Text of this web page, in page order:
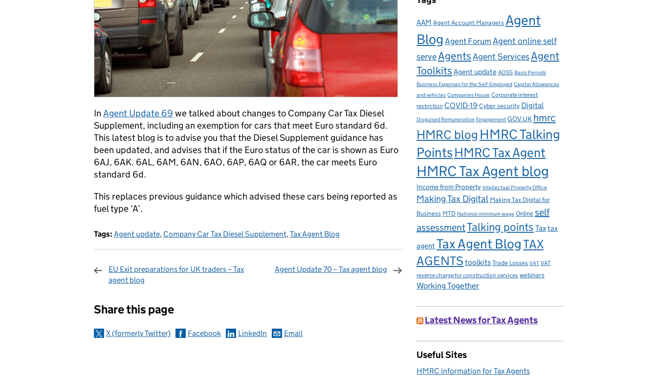
In Agent Update 69 we talked about changes to Company Car Tax Diesel
Supplement, including an exemption for cars that meet Euro standard 6d.
This latest blog is to advise you that the Diesel Supplement guidance has
been updated, and advises that if the Euro status of the car is shown as Euro
6AJ, 6AK. 6AL, 6AM, 6AN, 6AO, 6AP, 6AQ or 6AR, the car meets Euro
standard 6d.
This replaces previous guidance which advised these cars being reported as
fuel type ‘A’.
Tags: Agent update, Company Car Tax Diesel Supplement,Tax Agent Blog
EU Exit preparations for UK traders – Tax
agent blog
Agent Update 70 – Tax agent blog
Share this page
X (formerly Twitter) Facebook LinkedIn Email
AAM Agent Account Managers Agent
Blog Agent Forum Agent online self
serveAgentsAgent ServicesAgent
Toolkits Agent update AOSS Basis Periods
Business Expenses for the Self-Employed Capital Allowances
and vehicles Companies House Corporate interest
restriction COVID-19 Cyber security Digital
Disguised Remuneration Engagement GOV.UK hmrc
HMRC blog HMRC Talking
PointsHMRC Tax Agent
HMRC Tax Agent blog
Income from Property Intellectual Property Office
Making Tax Digital Making Tax Digital for
Business MTD National minimum wage Online self
assessmentTalking points Taxtax
agent Tax Agent BlogTAX
AGENTS toolkits Trade Losses VAT VAT
reverse charge for construction services webinars
Working Together
Latest News for Tax Agents
Useful Sites
HMRC information for Tax Agents